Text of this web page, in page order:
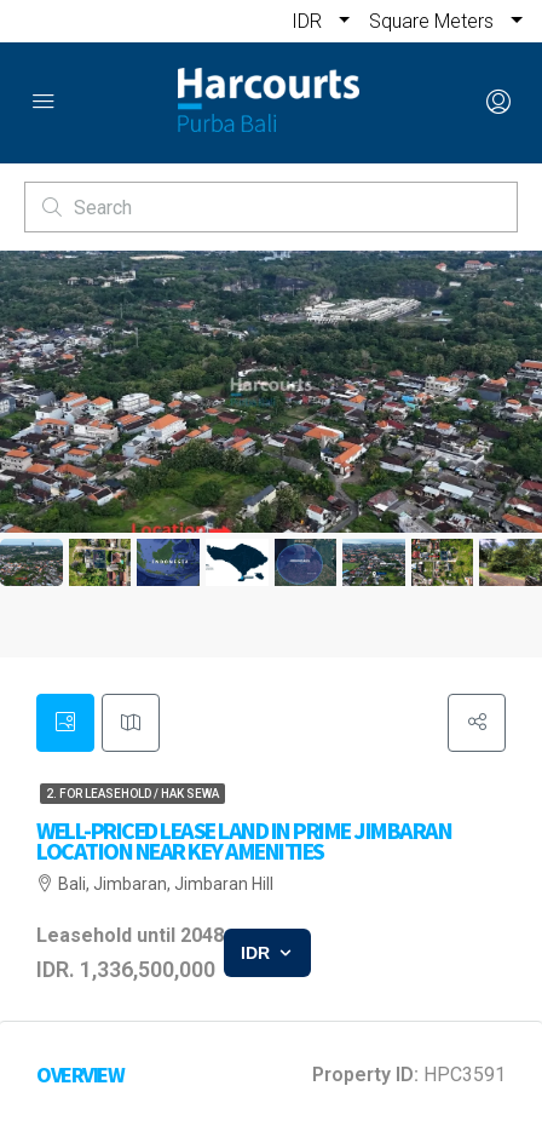
IDR Square Meters
2. FOR LEASEHOLD / HAK SEWA
WELL-PRICED LEASE LAND IN PRIME JIMBARAN
LOCATION NEAR KEY AMENITIES
Bali, Jimbaran, Jimbaran Hill
Leasehold until 2048
IDR. 1,336,500,000
IDR
OVERVIEW Property ID: HPC3591